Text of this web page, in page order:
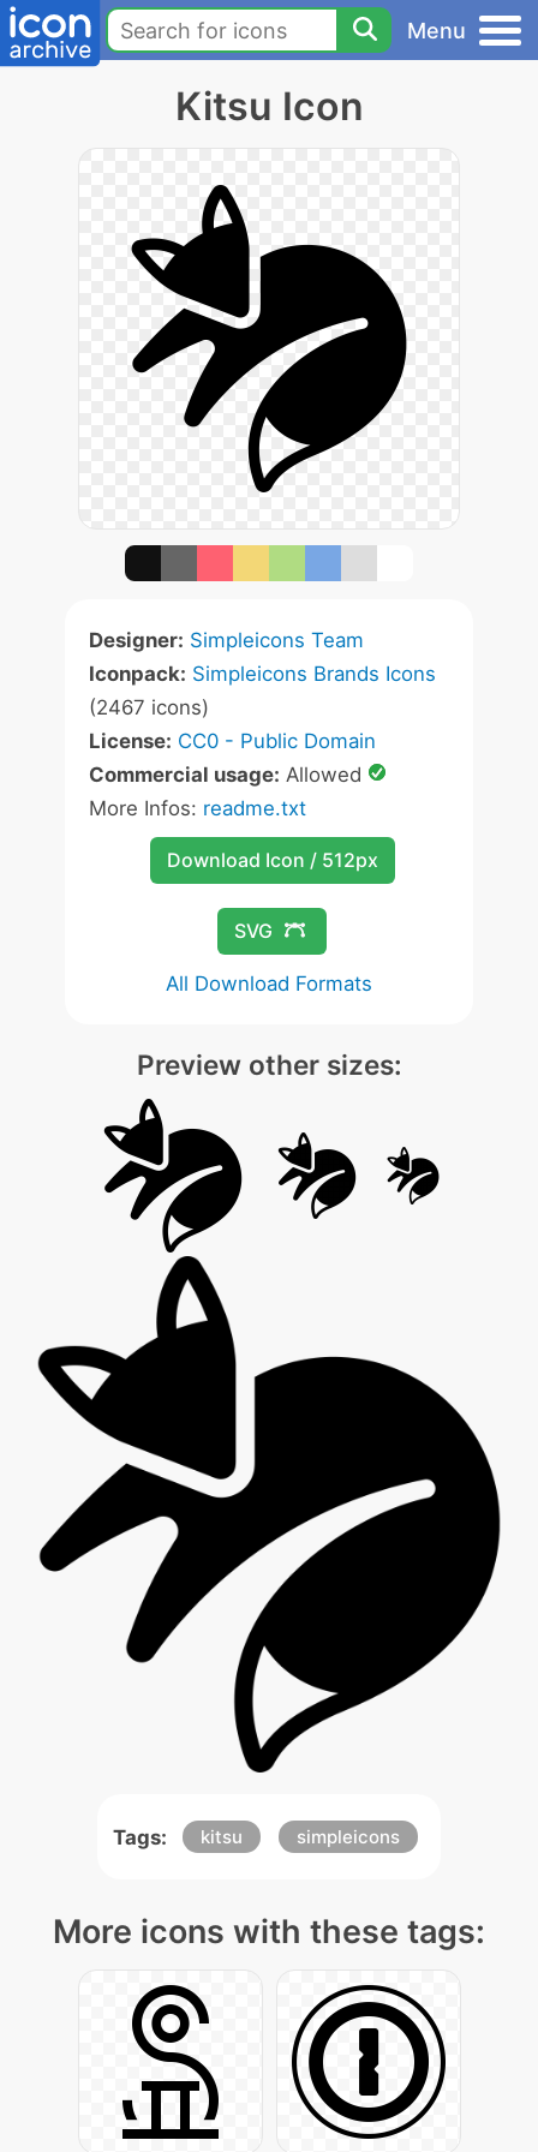
Menu
Kitsu Icon
Designer: Simpleicons Team
Iconpack: Simpleicons Brands Icons
(2467 icons)
License: CC0 - Public Domain
Commercial usage: Allowed
More Infos: readme.txt
Download Icon / 512px
SVG
All Download Formats
Preview other sizes:
Tags: kitsu simpleicons
More icons with these tags: